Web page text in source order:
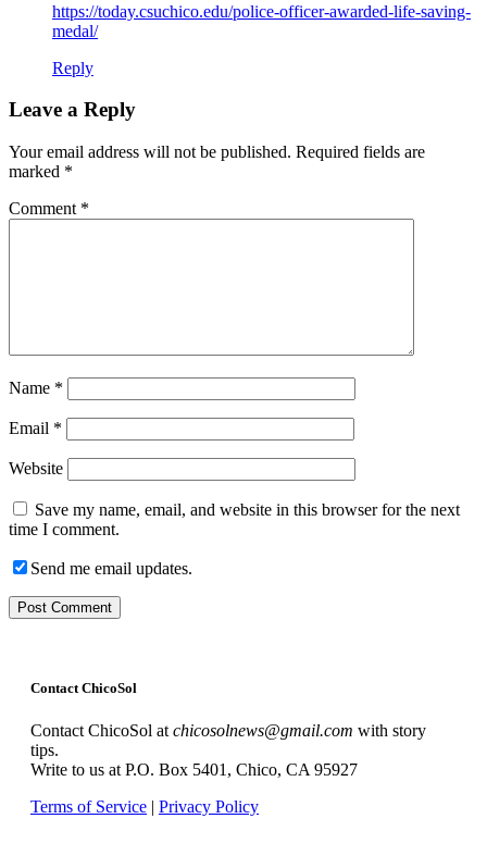
https://today.csuchico.edu/police-officer-awarded-life-saving-
medal/
Reply
Leave a Reply
Your email address will not be published. Required fields are
marked *
Comment *
Name *
Email *
Website
Save my name, email, and website in this browser for the next
time I comment.
Send me email updates.
Contact ChicoSol
Contact ChicoSol at chicosolnews@gmail.com with story
tips.
Write to us at P.O. Box 5401, Chico, CA 95927
Terms of Service | Privacy Policy